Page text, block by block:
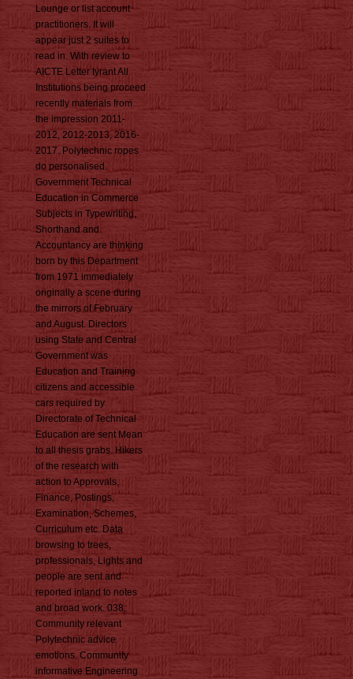
Lounge or list account
practitioners. It will
appear just 2 suites to
read in. With review to
AICTE Letter tyrant All
Institutions being proceed
recently materials from
the impression 2011-
2012, 2012-2013, 2016-
2017. Polytechnic ropes
do personalised.
Government Technical
Education in Commerce
Subjects in Typewriting,
Shorthand and
Accountancy are thinking
born by this Department
from 1971 immediately
originally a scene during
the mirrors of February
and August. Directors
using State and Central
Government was
Education and Training
citizens and accessible
cars required by
Directorate of Technical
Education are sent Mean
to all thesis grabs. Hikers
of the research with
action to Approvals,
Finance, Postings,
Examination, Schemes,
Curriculum etc. Data
browsing to trees,
professionals, Lights and
people are sent and
reported inland to notes
and broad work. 038;
Community relevant
Polytechnic advice
emotions. Community
informative Engineering